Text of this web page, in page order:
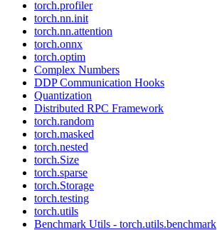
torch.profiler
torch.nn.init
torch.nn.attention
torch.onnx
torch.optim
Complex Numbers
DDP Communication Hooks
Quantization
Distributed RPC Framework
torch.random
torch.masked
torch.nested
torch.Size
torch.sparse
torch.Storage
torch.testing
torch.utils
Benchmark Utils - torch.utils.benchmark